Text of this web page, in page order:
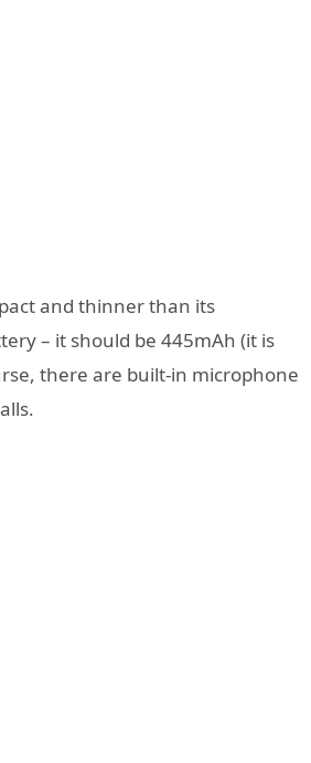
and thinner than its
– it should be 445mAh (it is
there are built-in microphone